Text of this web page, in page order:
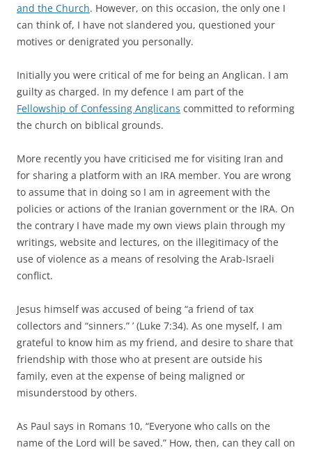
and the Church. However, on this occasion, the only one I
can think of, I have not slandered you, questioned your
motives or denigrated you personally.
Initially you were critical of me for being an Anglican. I am
guilty as charged. In my defence I am part of the
Fellowship of Confessing Anglicans committed to reforming
the church on biblical grounds.
More recently you have criticised me for visiting Iran and
for sharing a platform with an IRA member. You are wrong
to assume that in doing so I am in agreement with the
policies or actions of the Iranian government or the IRA. On
the contrary I have made my own views plain through my
writings, website and lectures, on the illegitimacy of the
use of violence as a means of resolving the Arab-Israeli
conflict.
Jesus himself was accused of being “a friend of tax
collectors and “sinners.” ’ (Luke 7:34). As one myself, I am
grateful to know him as my friend, and desire to share that
friendship with those who at present are outside his
family, even at the expense of being maligned or
misunderstood by others.
As Paul says in Romans 10, “Everyone who calls on the
name of the Lord will be saved.” How, then, can they call on